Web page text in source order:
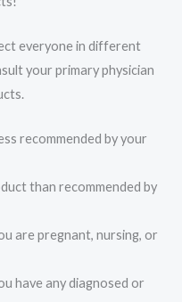
everyone in different
your primary physician
recommended by your
than recommended by
are pregnant, nursing, or
have any diagnosed or